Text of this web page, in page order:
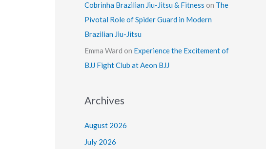
Cobrinha Brazilian Jiu-Jitsu & Fitness on The
Pivotal Role of Spider Guard in Modern
Brazilian Jiu-Jitsu
Emma Ward on Experience the Excitement of
BJJ Fight Club at Aeon BJJ
Archives
August 2026
July 2026